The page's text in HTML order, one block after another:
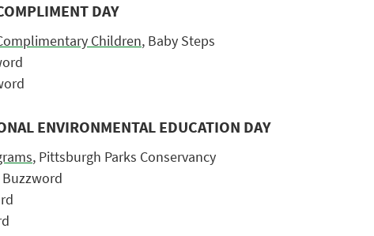
DAY
Children, Baby Steps
ENVIRONMENTAL EDUCATION DAY
, Pittsburgh Parks Conservancy
Buzzword